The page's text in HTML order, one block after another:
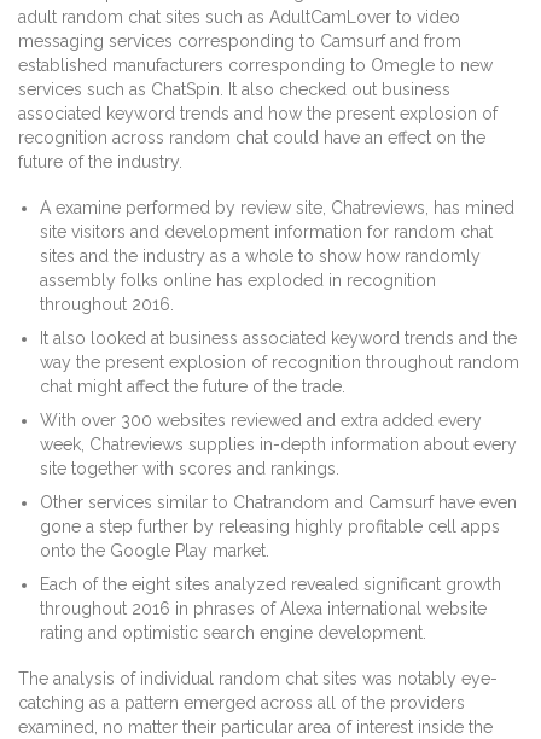
adult random chat sites such as AdultCamLover to video
messaging services corresponding to Camsurf and from
established manufacturers corresponding to Omegle to new
services such as ChatSpin. It also checked out business
associated keyword trends and how the present explosion of
recognition across random chat could have an effect on the
future of the industry.
A examine performed by review site, Chatreviews, has mined
site visitors and development information for random chat
sites and the industry as a whole to show how randomly
assembly folks online has exploded in recognition
throughout 2016.
It also looked at business associated keyword trends and the
way the present explosion of recognition throughout random
chat might affect the future of the trade.
With over 300 websites reviewed and extra added every
week, Chatreviews supplies in-depth information about every
site together with scores and rankings.
Other services similar to Chatrandom and Camsurf have even
gone a step further by releasing highly profitable cell apps
onto the Google Play market.
Each of the eight sites analyzed revealed significant growth
throughout 2016 in phrases of Alexa international website
rating and optimistic search engine development.
The analysis of individual random chat sites was notably eye-
catching as a pattern emerged across all of the providers
examined, no matter their particular area of interest inside the